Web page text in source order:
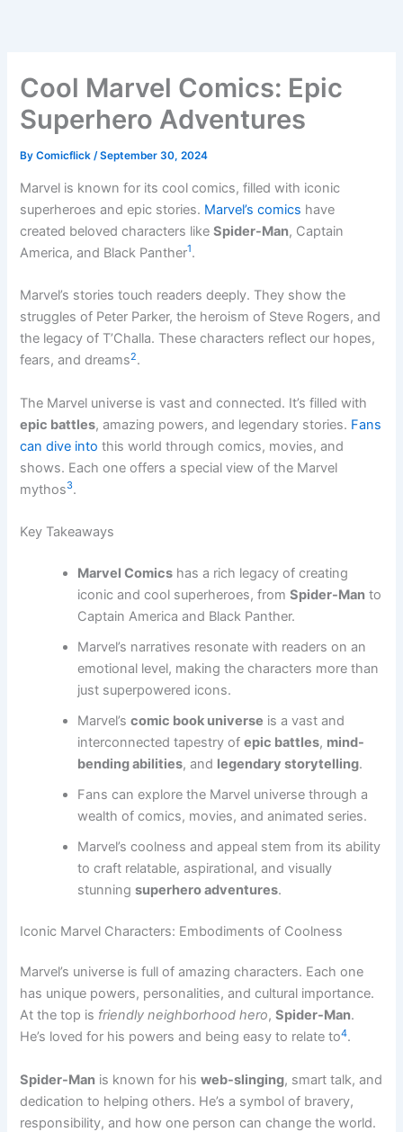
Cool Marvel Comics: Epic
Superhero Adventures
ByComicflick/September 30, 2024
Marvel is known for its cool comics, filled with iconic
superheroes and epic stories. Marvel’s comics have
created beloved characters likeSpider-Man, Captain
America, and Black Panther1.
Marvel’s stories touch readers deeply. They show the
struggles of Peter Parker, the heroism of Steve Rogers, and
the legacy of T’Challa. These characters reflect our hopes,
fears, and dreams2.
The Marvel universe is vast and connected. It’s filled with
epic battles, amazing powers, and legendary stories. Fans
can dive into this world through comics, movies, and
shows. Each one offers a special view of the Marvel
mythos3.
Key Takeaways
Marvel Comics has a rich legacy of creating
iconic and cool superheroes, fromSpider-Man to
Captain America and Black Panther.
Marvel’s narratives resonate with readers on an
emotional level, making the characters more than
just superpowered icons.
Marvel’scomic book universe is a vast and
interconnected tapestry ofepic battles, mind-
bending abilities, and legendary storytelling.
Fans can explore the Marvel universe through a
wealth of comics, movies, and animated series.
Marvel’s coolness and appeal stem from its ability
to craft relatable, aspirational, and visually
stunningsuperhero adventures.
Iconic Marvel Characters: Embodiments of Coolness
Marvel’s universe is full of amazing characters. Each one
has unique powers, personalities, and cultural importance.
At the top is friendly neighborhood hero,Spider-Man.
He’s loved for his powers and being easy to relate to4.
Spider-Man is known for hisweb-slinging, smart talk, and
dedication to helping others. He’s a symbol of bravery,
responsibility, and how one person can change the world.